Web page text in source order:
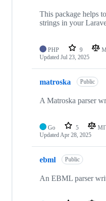
This package helps
strings in your
PHP 9
Updated Jul 23, 2025
matroska Public
A Matroska parser
Go 5
UpdatedApr 28, 2025
ebml Public
An EBML parser